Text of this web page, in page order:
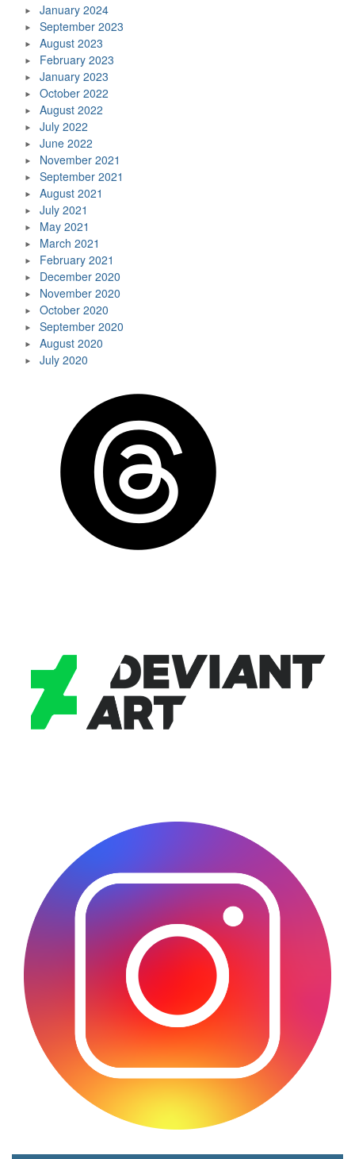
January 2024
September 2023
August 2023
February 2023
January 2023
October 2022
August 2022
July 2022
June 2022
November 2021
September 2021
August 2021
July 2021
May 2021
March 2021
February 2021
December 2020
November 2020
October 2020
September 2020
August 2020
July 2020